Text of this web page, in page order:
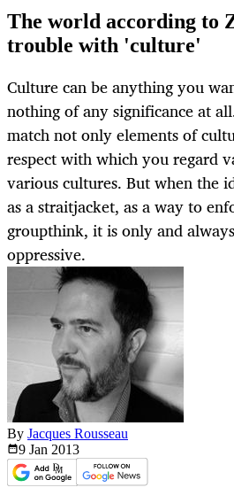
The world according to
trouble with 'culture'
Culture can be anything you
nothing of any significance at
match not only elements of
respect with which you regard
various cultures. But when the
as a straitjacket, as a way to
groupthink, it is only and
oppressive.
By Jacques Rousseau
9 Jan 2013